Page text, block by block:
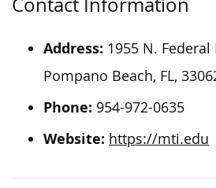
Address: ‍ 1955 N.
Pompano Beach, FL,
Phone: 954-972-0635
Website: https://mti.edu